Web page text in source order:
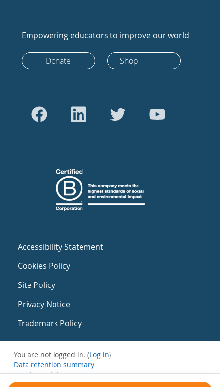
Empowering educators to improve our world
Donate Shop
Accessibility Statement
Cookies Policy
Site Policy
Privacy Notice
Trademark Policy
You are not logged in. (Log in)
Data retention summary
Get the mobile app